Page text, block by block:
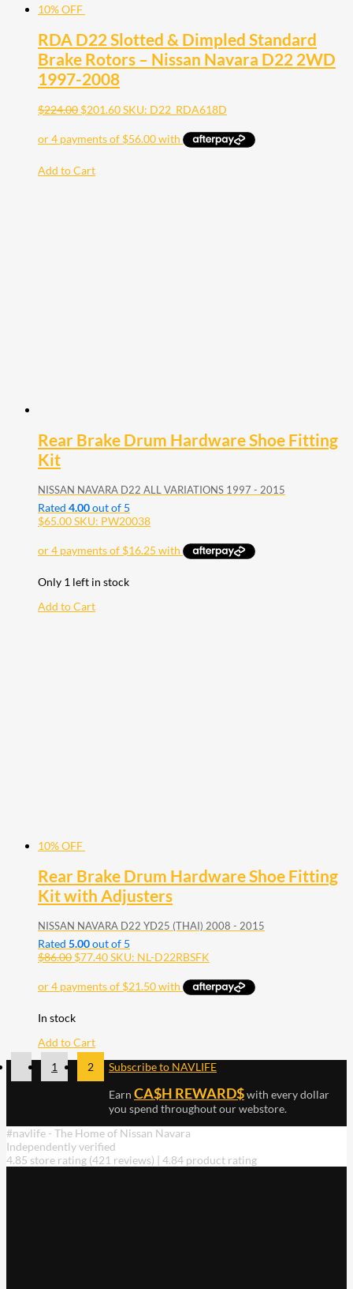
10% OFF
RDA D22 Slotted & Dimpled Standard
Brake Rotors – Nissan Navara D22 2WD
1997-2008
$224.00 $201.60SKU: D22_RDA618D
Add to Cart
Rear Brake Drum Hardware Shoe Fitting
Kit
NISSAN NAVARA D22 ALL VARIATIONS 1997 - 2015
Rated 4.00out of 5
$65.00SKU: PW20038
Only 1 left in stock
Add to Cart
10% OFF
Rear Brake Drum Hardware Shoe Fitting
Kit with Adjusters
NISSAN NAVARA D22 YD25 (THAI) 2008 - 2015
Rated 5.00out of 5
$86.00 $77.40SKU: NL-D22RBSFK
In stock
Add to Cart
1
2 Subscribe to NAVLIFE
Earn CA$H REWARD$with every dollar
you spend throughout our webstore.
#navlife - The Home of Nissan Navara
Independently verified
4.85 store rating (421 reviews) | 4.84 product rating